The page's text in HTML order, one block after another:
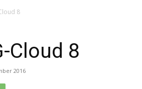
8
Cloud 8
2016